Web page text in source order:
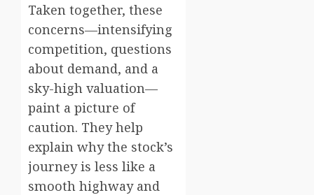
Taken together, these
concerns—intensifying
competition, questions
about demand, and a
sky-high valuation—
paint a picture of
caution. They help
explain why the stock’s
journey is less like a
smooth highway and